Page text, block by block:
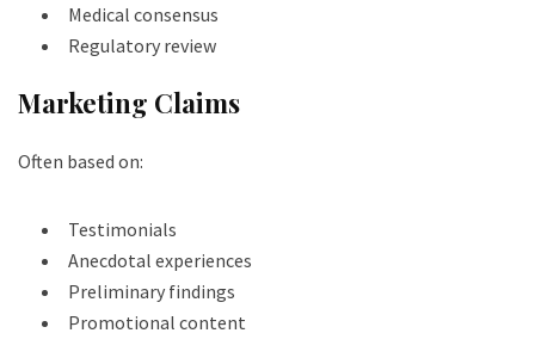
Medical consensus
Regulatory review
Marketing Claims
Often based on:
Testimonials
Anecdotal experiences
Preliminary findings
Promotional content